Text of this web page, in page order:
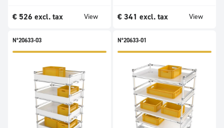
€ 526 excl. tax View € 341 excl. tax View
N°20633-03 N°20633-01